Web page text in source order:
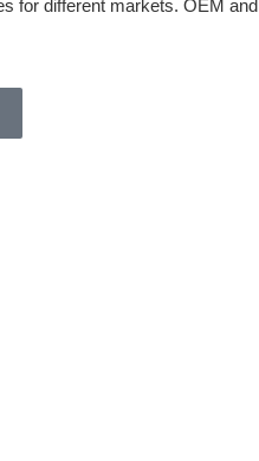
for different markets. OEM and